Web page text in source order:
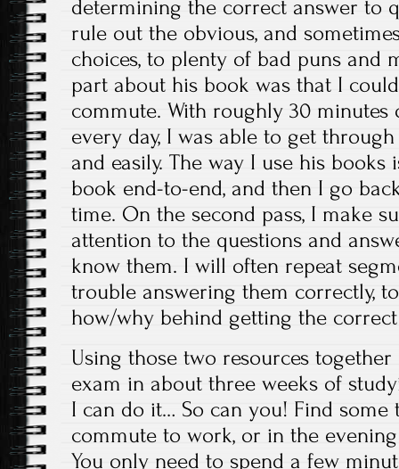
determining the correct answer to
rule out the obvious, and
choices, to plenty of bad puns and
part about his book was that I
commute. With roughly 30
every day, I was able to get
and easily. The way I use his
book end-to-end, and then I go
time. On the second pass, I make
attention to the questions and
know them. I will often repeat
trouble answering them correctly,
how/why behind getting the correct
Using those two resources
exam in about three weeks of
I can do it… So can you! Find
commute to work, or in the
You only need to spend a few